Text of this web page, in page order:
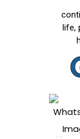
life,